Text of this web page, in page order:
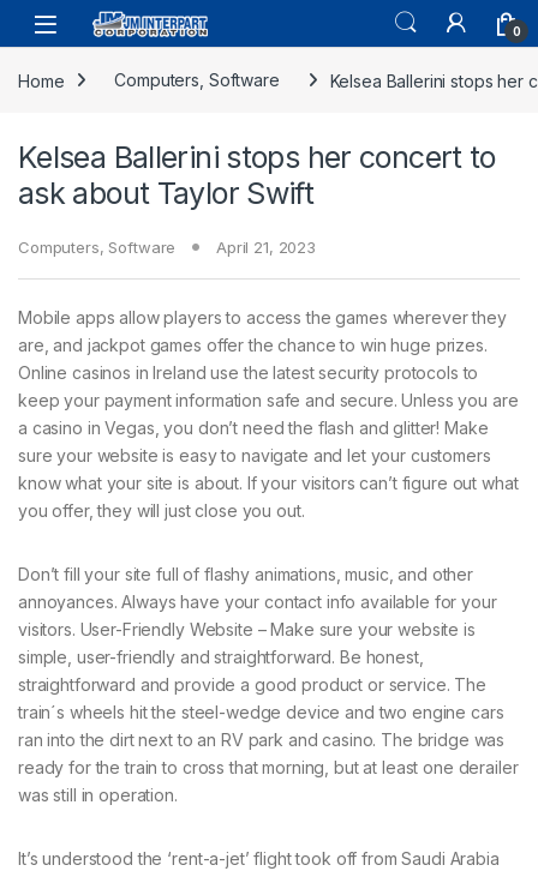
0
Home Computers, Software Kelsea Ballerini stops her
Kelsea Ballerini stops her concert to
ask about Taylor Swift
Computers, Software April 21, 2023
Mobile apps allow players to access the games wherever they
are, and jackpot games offer the chance to win huge prizes.
Online casinos in Ireland use the latest security protocols to
keep your payment information safe and secure. Unless you are
a casino in Vegas, you don’t need the flash and glitter! Make
sure your website is easy to navigate and let your customers
know what your site is about. If your visitors can’t figure out what
you offer, they will just close you out.
Don’t fill your site full of flashy animations, music, and other
annoyances. Always have your contact info available for your
visitors. User-Friendly Website – Make sure your website is
simple, user-friendly and straightforward. Be honest,
straightforward and provide a good product or service. The
train´s wheels hit the steel-wedge device and two engine cars
ran into the dirt next to an RV park and casino. The bridge was
ready for the train to cross that morning, but at least one derailer
was still in operation.
It’s understood the ‘rent-a-jet’ flight took off from Saudi Arabia